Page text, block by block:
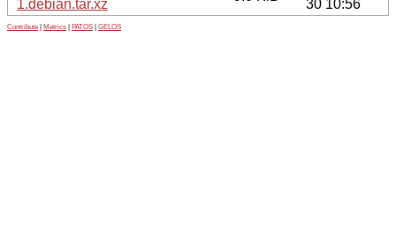
1.debian.tar.xz
30 10:56
Contribute Metrics PATOS GELOS